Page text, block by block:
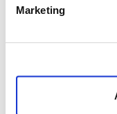
Marketing